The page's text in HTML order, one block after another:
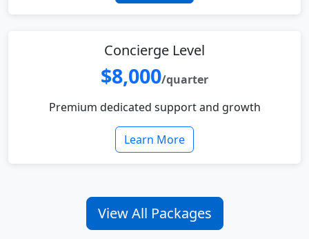
Concierge Level
$8,000/quarter
Premium dedicated support and growth
Learn More
View All Packages